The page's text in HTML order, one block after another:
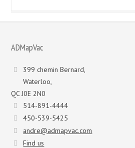
ADMapVac
399 chemin Bernard,
Waterloo,
QC J0E 2N0
514-891-4444
450-539-5425
andre@admapvac.com
Find us